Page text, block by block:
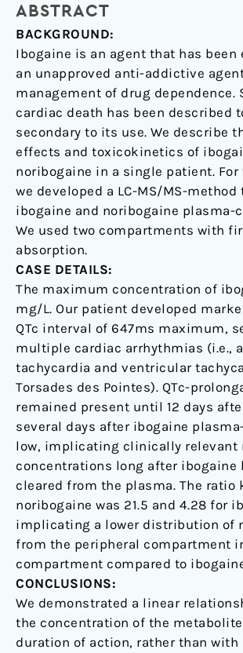
ABSTRACT
BACKGROUND:
Ibogaine is an agent that has been
an unapproved anti-addictive
management of drug dependence.
cardiac death has been described
secondary to its use. We describe
effects and toxicokinetics of
noribogaine in a single patient. For
we developed a LC-MS/MS-method
ibogaine and noribogaine plasma-
We used two compartments with
absorption.
CASE DETAILS:
The maximum concentration of
mg/L. Our patient developed
QTc interval of 647ms maximum,
multiple cardiac arrhythmias (i.e.,
tachycardia and ventricular
Torsades des Pointes). QTc-
remained present until 12 days
several days after ibogaine
low, implicating clinically relevant
concentrations long after ibogaine
cleared from the plasma. The ratio
noribogaine was 21.5 and 4.28 for
implicating a lower distribution of
from the peripheral compartment
compartment compared to
CONCLUSIONS:
We demonstrated a linear
the concentration of the
duration of action, rather than with
cardiac
arrhythmias
after
ingestion
of
internet
purchased
ibogaine